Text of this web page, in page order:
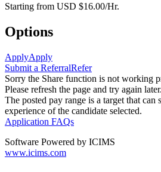
Starting from USD $16.00/Hr.
Options
ApplyApply
Submit a ReferralRefer
Sorry the Share function is not working
Please refresh the page and try again later.
The posted pay range is a target that can
experience of the candidate selected.
Application FAQs
Software Powered by ICIMS
www.icims.com